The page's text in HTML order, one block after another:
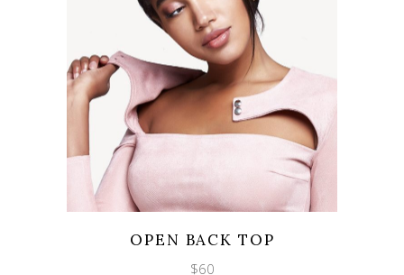
OPEN BACK TOP
$60